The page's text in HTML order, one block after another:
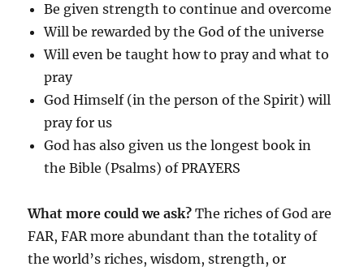
Be given strength to continue and overcome
Will be rewarded by the God of the universe
Will even be taught how to pray and what to
pray
God Himself (in the person of the Spirit) will
pray for us
God has also given us the longest book in
the Bible (Psalms) of PRAYERS
What more could we ask? The riches of God are
FAR, FAR more abundant than the totality of
the world’s riches, wisdom, strength, or